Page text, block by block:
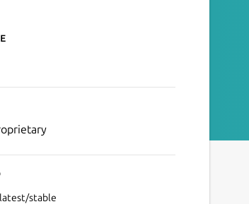
for uTorrent
latest/stable